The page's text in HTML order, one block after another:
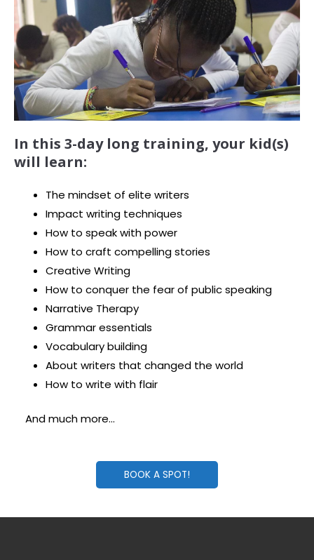
In this 3-day long training, your kid(s)
will learn:
The mindset of elite writers
Impact writing techniques
How to speak with power
How to craft compelling stories
Creative Writing
How to conquer the fear of public speaking
Narrative Therapy
Grammar essentials
Vocabulary building
About writers that changed the world
How to write with flair
And much more…
BOOK A SPOT!